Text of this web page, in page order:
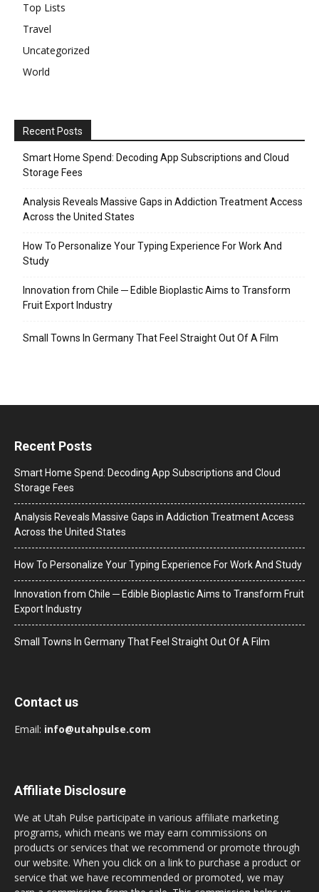
Top Lists
Travel
Uncategorized
World
Recent Posts
Smart Home Spend: Decoding App Subscriptions and Cloud
Storage Fees
Analysis Reveals Massive Gaps in Addiction Treatment Access
Across the United States
How To Personalize Your Typing Experience For Work And
Study
Innovation from Chile ─ Edible Bioplastic Aims to Transform
Fruit Export Industry
Small Towns In Germany That Feel Straight Out Of A Film
Recent Posts
Smart Home Spend: Decoding App Subscriptions and Cloud
Storage Fees
Analysis Reveals Massive Gaps in Addiction Treatment Access
Across the United States
How To Personalize Your Typing Experience For Work And Study
Innovation from Chile ─ Edible Bioplastic Aims to Transform Fruit
Export Industry
Small Towns In Germany That Feel Straight Out Of A Film
Contact us
Email: info@utahpulse.com
Affiliate Disclosure
We at Utah Pulse participate in various affiliate marketing
programs, which means we may earn commissions on
products or services that we recommend or promote through
our website. When you click on a link to purchase a product or
service that we have recommended or promoted, we may